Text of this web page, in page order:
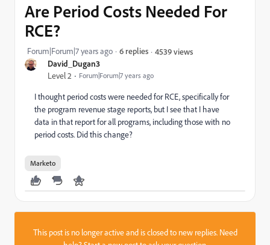
David_Dugan3
Level 2 Forum|Forum|7 years ago
Are Period Costs Needed For
RCE?
Forum|Forum|7 years ago 6 replies 4539 views
I thought period costs were needed for RCE, specifically for
the program revenue stage reports, but I see that I have
data in that report for all programs, including those with no
period costs. Did this change?
Marketo
This post is no longer active and is closed to new replies. Need